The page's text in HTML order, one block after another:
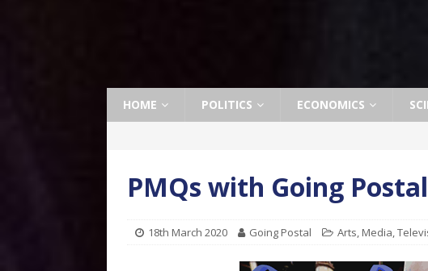
HOME POLITICS ECONOMICS
PMQs with Going Postal
18th March 2020 Going Postal Arts, Media,